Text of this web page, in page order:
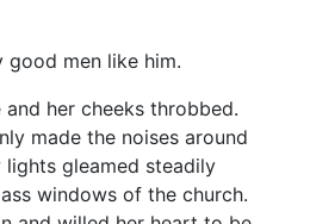
good men like him.
her cheeks throbbed.
made the noises around
lights gleamed steadily
windows of the church.